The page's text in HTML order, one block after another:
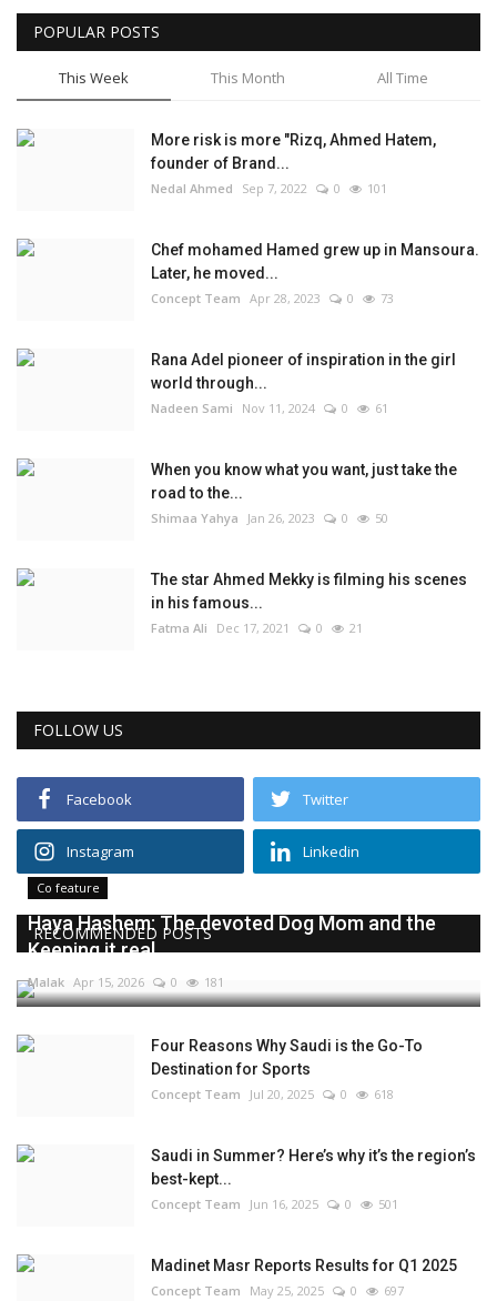
POPULAR POSTS
This Week This Month All Time
More risk is more "Rizq, Ahmed Hatem,
founder of Brand...
Nedal Ahmed Sep 7, 2022 0 101
Chef mohamed Hamed grew up in Mansoura.
Later, he moved...
Concept Team Apr 28, 2023 0 73
Rana Adel pioneer of inspiration in the girl
world through...
Nadeen Sami Nov 11, 2024 0 61
When you know what you want, just take the
road to the...
Shimaa Yahya Jan 26, 2023 0 50
The star Ahmed Mekky is filming his scenes
in his famous...
Fatma Ali Dec 17, 2021 0 21
FOLLOW US
Facebook Twitter
Instagram Linkedin
RECOMMENDED POSTS
Co feature
Haya Hashem: The devoted Dog Mom and the
Keeping it real...
Malak Apr 15, 2026 0 181
Four Reasons Why Saudi is the Go-To
Destination for Sports
Concept Team Jul 20, 2025 0 618
Saudi in Summer? Here’s why it’s the region’s
best-kept...
Concept Team Jun 16, 2025 0 501
Madinet Masr Reports Results for Q1 2025
Concept Team May 25, 2025 0 697